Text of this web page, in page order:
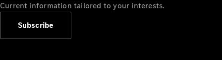
Current information tailored to your interests.
Subscribe